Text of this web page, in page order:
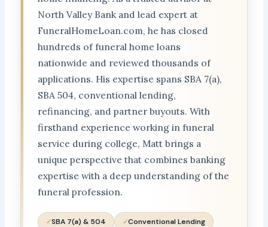
North Valley Bank and lead expert at
FuneralHomeLoan.com, he has closed
hundreds of funeral home loans
nationwide and reviewed thousands of
applications. His expertise spans SBA 7(a),
SBA 504, conventional lending,
refinancing, and partner buyouts. With
firsthand experience working in funeral
service during college, Matt brings a
unique perspective that combines banking
expertise with a deep understanding of the
funeral profession.
SBA 7(a) & 504 Conventional Lending